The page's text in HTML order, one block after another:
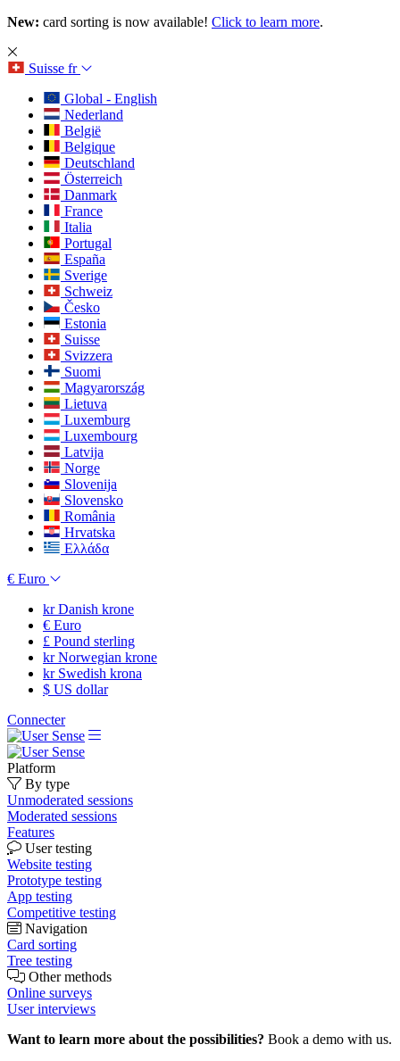
New: card sorting is now available! Click to learn more.
Suisse fr
Global - English
Nederland
België
Belgique
Deutschland
Österreich
Danmark
France
Italia
Portugal
España
Sverige
Schweiz
Česko
Estonia
Suisse
Svizzera
Suomi
Magyarország
Lietuva
Luxemburg
Luxembourg
Latvija
Norge
Slovenija
Slovensko
România
Hrvatska
Ελλάδα
€ Euro
krDanish krone
€ Euro
£ Pound sterling
krNorwegian krone
krSwedish krona
$ US dollar
Connecter
Platform
By type
Unmoderated sessions
Moderated sessions
Features
User testing
Website testing
Prototype testing
App testing
Competitive testing
Navigation
Card sorting
Tree testing
Other methods
Online surveys
User interviews
Want to learn more about the possibilities? Book a demo with us.